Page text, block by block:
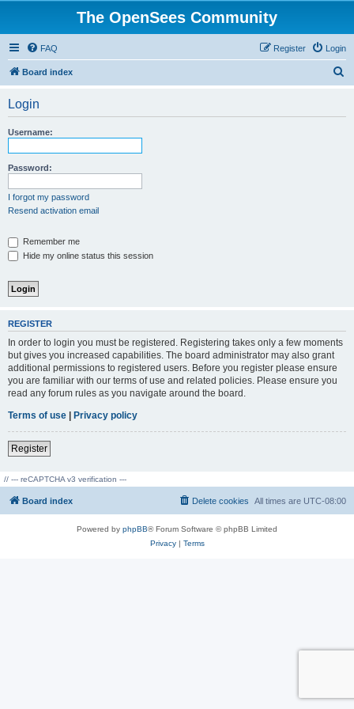
The OpenSees Community
FAQ Login
Register
Board index
Login
Username:
Password:
I forgot my password
Resend activation email
Remember me
Hide my online status this session
REGISTER
In order to login you must be registered. Registering takes only a few moments
but gives you increased capabilities. The board administrator may also grant
additional permissions to registered users. Before you register please ensure
you are familiar with our terms of use and related policies. Please ensure you
read any forum rules as you navigate around the board.
Terms of use | Privacy policy
Register
// --- reCAPTCHA v3 verification ---
Board index All times are UTC-08:00
Delete cookies
Powered by phpBB® Forum Software © phpBB Limited
Privacy| Terms